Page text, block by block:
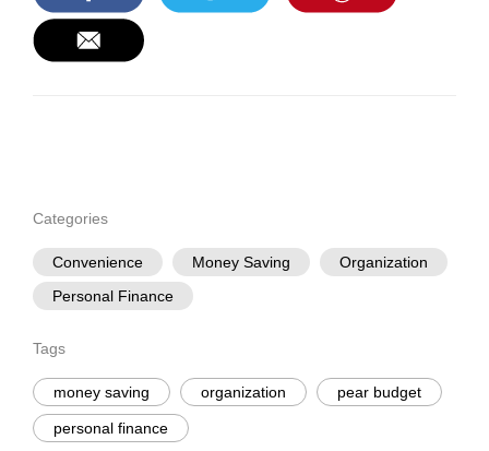
Categories
Convenience Money Saving
Organization
Personal Finance
Tags
money saving organization pear budget
personal finance